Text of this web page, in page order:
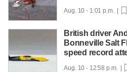
Aug. 10 - 1:01 p.m. |
British driver
Bonneville Salt
speed record
Aug. 10 - 12:58 p.m. |